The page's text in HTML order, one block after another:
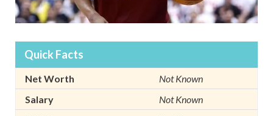
Quick Facts
Net Worth
Not Known
Salary
Not Known